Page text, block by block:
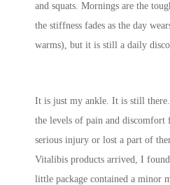
and squats. Mornings are the
the stiffness fades as the day
warms), but it is still a daily
It is just my ankle. It is still
the levels of pain and discomfort
serious injury or lost a part of
Vitalibis products arrived, I
little package contained a minor